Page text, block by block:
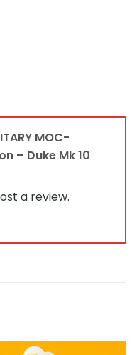
MOC-
– Duke Mk 10
a review.